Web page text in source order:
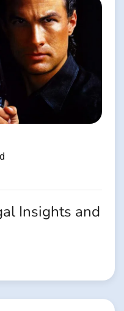
Insights and